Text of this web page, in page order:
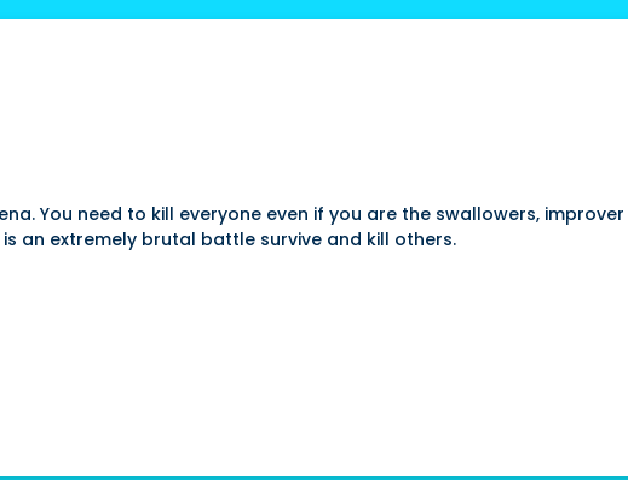
You need to kill everyone even if you are the swallowers, improver
an extremely brutal battle survive and kill others.